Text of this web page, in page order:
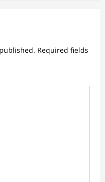
Required fields